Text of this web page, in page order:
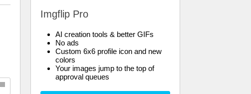
Imgflip Pro
AI creation tools & better GIFs
No ads
Custom 6x6 profile icon and new
colors
Your images jump to the top of
approval queues